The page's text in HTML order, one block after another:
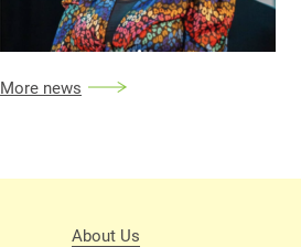
More news
About Us